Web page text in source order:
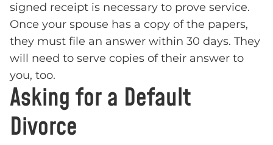
signed receipt is necessary to prove service.
Once your spouse has a copy of the papers,
they must file an answer within 30 days. They
will need to serve copies of their answer to
you, too.
Asking for a Default
Divorce